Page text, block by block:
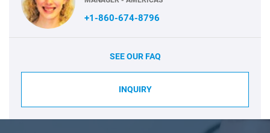
+1-860-674-8796
SEE OUR FAQ
INQUIRY